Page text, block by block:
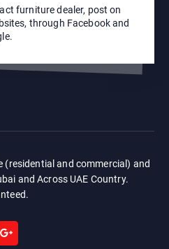
furniture dealer, post on
through Facebook and
(residential and commercial) and
and Across UAE Country.